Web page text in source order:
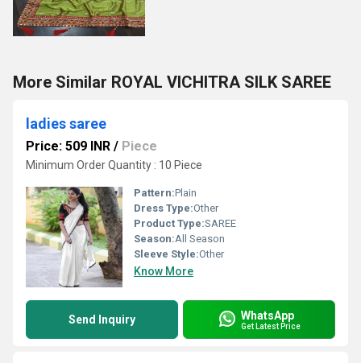
More Similar ROYAL VICHITRA SILK SAREE
ladies saree
Price: 509 INR / Piece
Minimum Order Quantity : 10 Piece
Pattern:Plain
Dress Type:Other
Product Type:SAREE
Season:All Season
Sleeve Style:Other
Know More
Send Inquiry WhatsApp
Get Latest Price